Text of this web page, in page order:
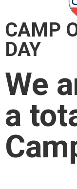
CAMP
DAY
We
a